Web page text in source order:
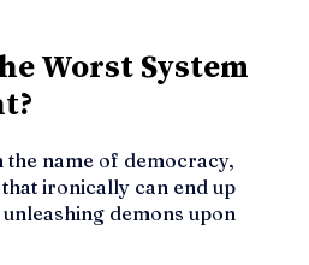
Worst System
the name of democracy,
ironically can end up
demons upon